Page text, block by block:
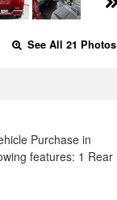
See All 21 Photos
Purchase in
features: 1 Rear